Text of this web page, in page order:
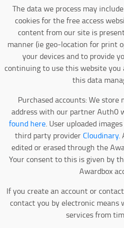
The data we process may
cookies for the free access
content from our site is
manner (ie geo-location for print
your devices and to provide
continuing to use this website
this data
Purchased accounts: We store
address with our partner Auth0
found here. User uploaded
third party provider Cloudinary.
edited or erased through the
Your consent to this is given by
Awardbox
If you create an account or
contact you by electronic
services from